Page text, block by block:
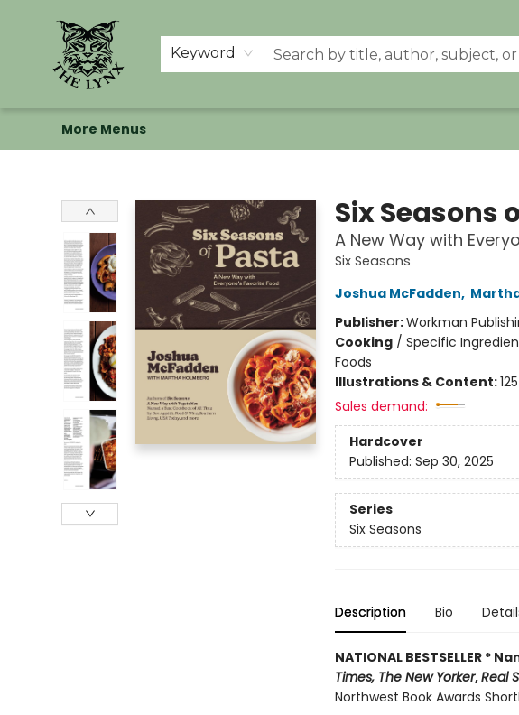
Keyword
Home
Shop
Memberships
Events at The Lynx
Banned Books
Summer Reading BINGO
About Us
More Menus
Six Seasons
A New Way with
Six Seasons
Joshua McFadden,
Publisher:Workman
Cooking/ Specific
Foods
Illustrations & Content:
Sales demand:
Hardcover
Published: Sep 30, 2025
Series
Six Seasons
Description Bio
NATIONAL BESTSELLER *
Times, The New Yorker,Real
Northwest Book Awards